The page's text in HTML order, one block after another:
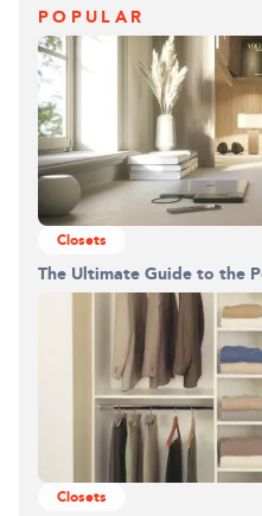
POPULAR
Closets
The Ultimate Guide to the
Closets